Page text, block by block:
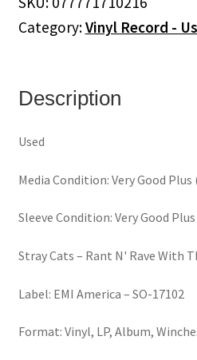
With
Cats
quantity
Category:Vinyl Record -
Description
Used
Media Condition: Very Good Plus
Sleeve Condition: Very Good Plus
Stray Cats – Rant N' Rave With
Label: EMI America – SO-17102
Format: Vinyl, LP, Album,